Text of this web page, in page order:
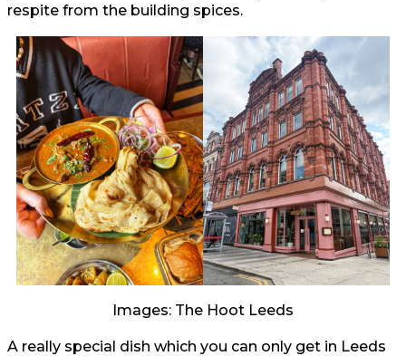
respite from the building spices.
Images: The Hoot Leeds
A really special dish which you can only get in Leeds